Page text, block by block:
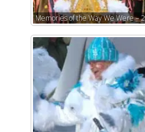
Memories of the Way We Were –